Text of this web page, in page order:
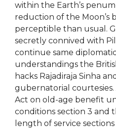
within the Earth’s
reduction of the Moon’s
perceptible than usual.
secretly connived with
continue same
understandings the
hacks Rajadiraja Sinha
gubernatorial courtesies.
Act on old-age benefit
conditions section 3 and
length of service